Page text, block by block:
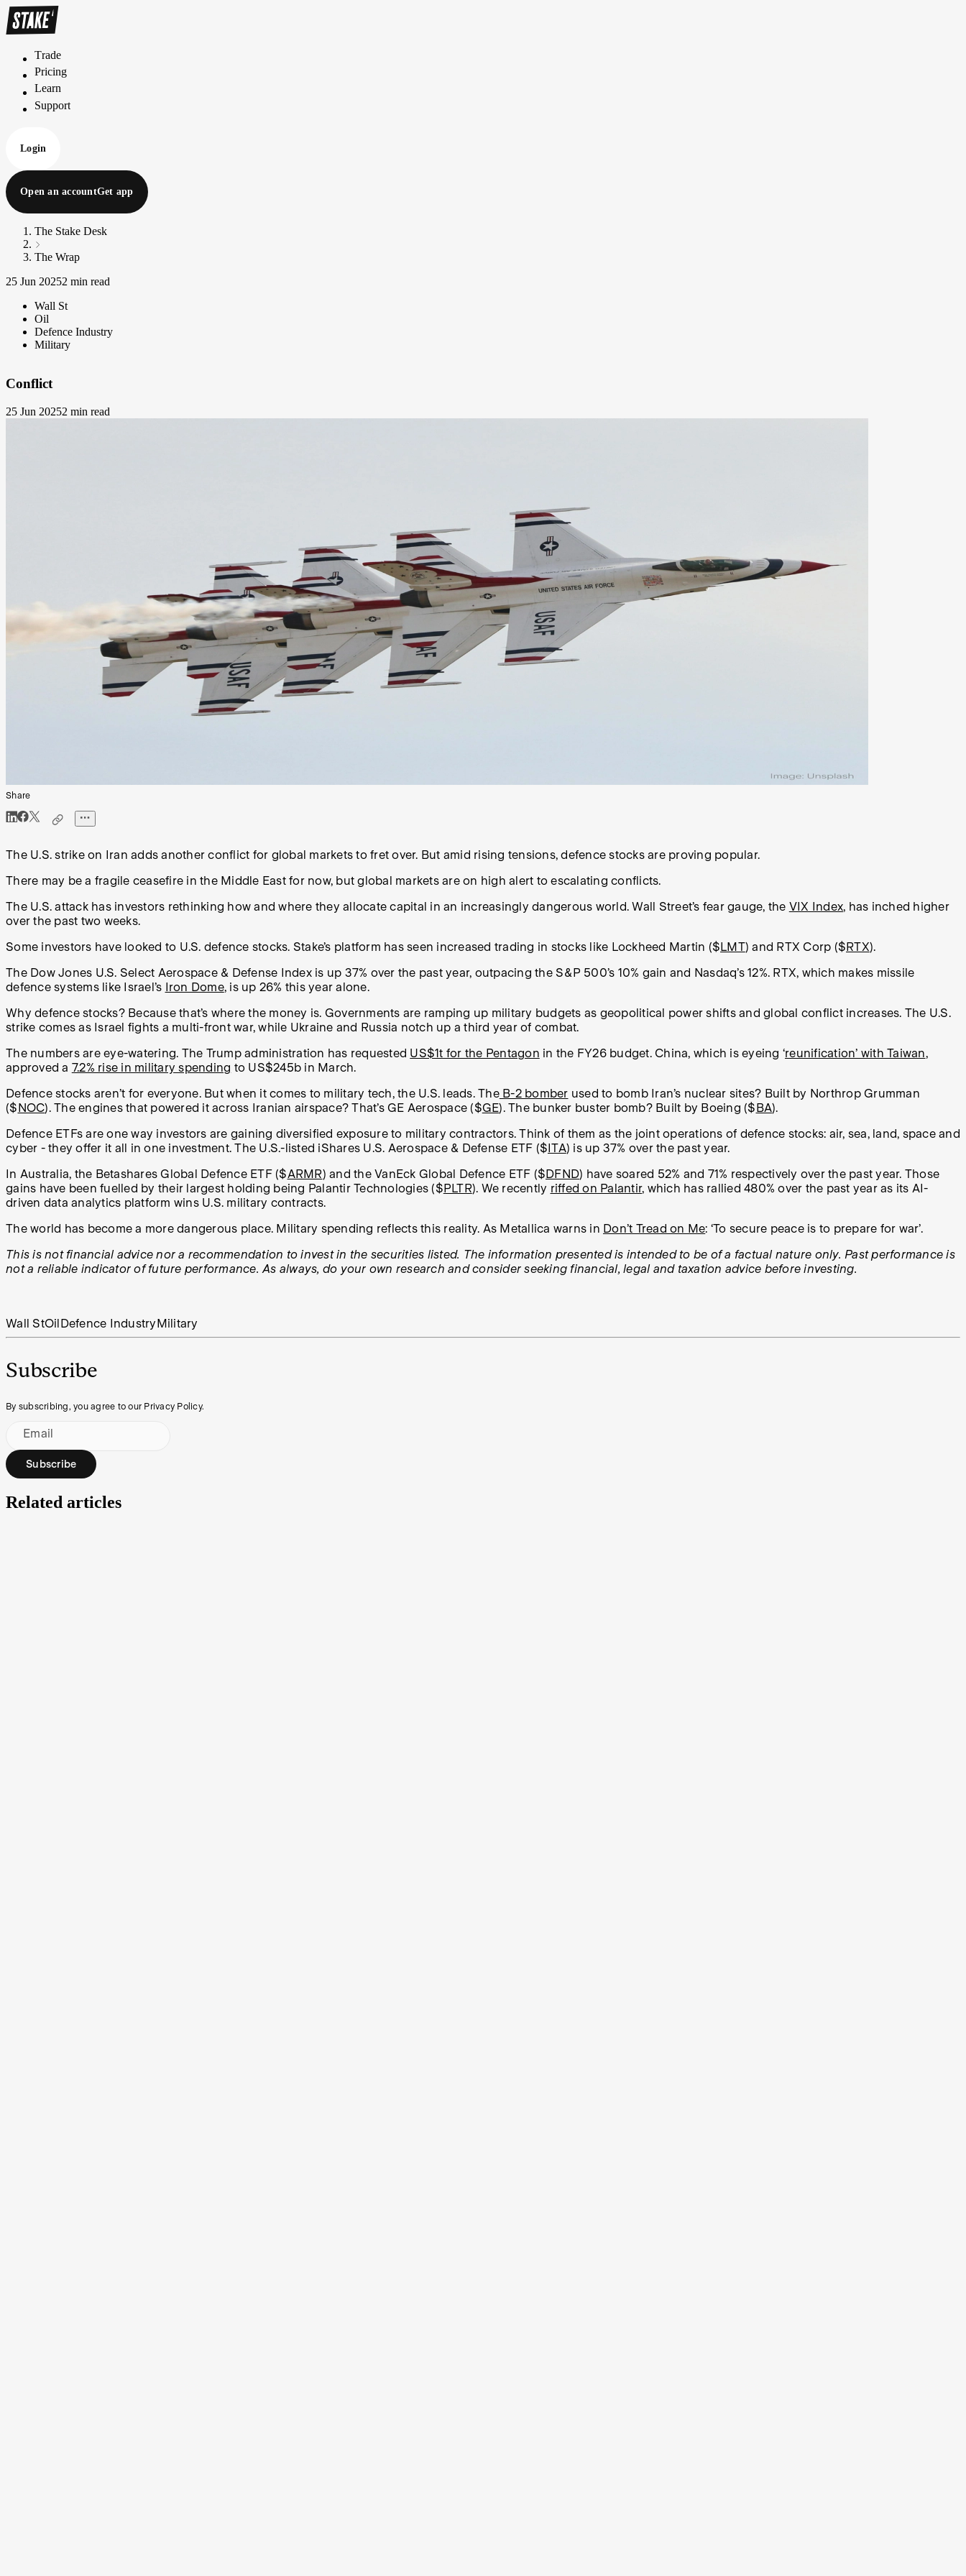
Trade
Trade
Pricing
Pricing
Learn
Learn
Support
Support
Login
Open an accountGet app
The Stake Desk
The Wrap
25 Jun 20252 min read
Wall St
Oil
Defence Industry
Military
Conflict
25 Jun 20252 min read
Share
The U.S. strike on Iran adds another conflict for global markets to fret over. But amid rising tensions, defence stocks are proving popular.
There may be a fragile ceasefire in the Middle East for now, but global markets are on high alert to escalating conflicts.
The U.S. attack has investors rethinking how and where they allocate capital in an increasingly dangerous world. Wall Street’s fear gauge, the VIX Index, has inched higher
over the past two weeks.
Some investors have looked to U.S. defence stocks. Stake’s platform has seen increased trading in stocks like Lockheed Martin ($ LMT) and RTX Corp ($ RTX).
The Dow Jones U.S. Select Aerospace & Defense Index is up 37% over the past year, outpacing the S&P 500’s 10% gain and Nasdaq’s 12%. RTX, which makes missile
defence systems like Israel’s Iron Dome, is up 26% this year alone.
Why defence stocks? Because that’s where the money is. Governments are ramping up military budgets as geopolitical power shifts and global conflict increases. The U.S.
strike comes as Israel fights a multi-front war, while Ukraine and Russia notch up a third year of combat.
The numbers are eye-watering. The Trump administration has requested US$1t for the Pentagon in the FY26 budget. China, which is eyeing ‘reunification’ with Taiwan,
approved a 7.2% rise in military spending to US$245b in March.
Defence stocks aren’t for everyone. But when it comes to military tech, the U.S. leads. TheB-2 bomber used to bomb Iran’s nuclear sites? Built by Northrop Grumman
($ NOC). The engines that powered it across Iranian airspace? That’s GE Aerospace ($GE). The bunker buster bomb? Built by Boeing ($ BA).
Defence ETFs are one way investors are gaining diversified exposure to military contractors. Think of them as the joint operations of defence stocks: air, sea, land, space and
cyber - they offer it all in one investment. The U.S.-listed iShares U.S. Aerospace & Defense ETF ($ ITA) is up 37% over the past year.
In Australia, the Betashares Global Defence ETF ($ARMR) and the VanEck Global Defence ETF ($ DFND) have soared 52% and 71% respectively over the past year. Those
gains have been fuelled by their largest holding being Palantir Technologies ($ PLTR). We recently riffed on Palantir, which has rallied 480% over the past year as its AI-
driven data analytics platform wins U.S. military contracts.
The world has become a more dangerous place. Military spending reflects this reality. As Metallica warns in Don’t Tread on Me: ‘To secure peace is to prepare for war’.
This is not financial advice nor a recommendation to invest in the securities listed. The information presented is intended to be of a factual nature only. Past performance is
not a reliable indicator of future performance. As always, do your own research and consider seeking financial, legal and taxation advice before investing.
Wall StOil Defence Industry Military
Subscribe
By subscribing, you agree to our Privacy Policy.
Email
Subscribe
Related articles